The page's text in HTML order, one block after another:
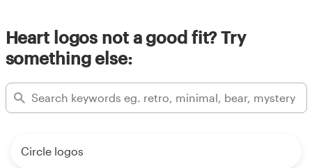
Heart logos not a good fit? Try
something else:
Circle logos